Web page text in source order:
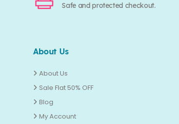
Safe and protected checkout.
About Us
About Us
Sale Flat 50% OFF
Blog
My Account